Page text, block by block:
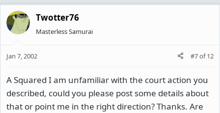
Twotter76
Masterless Samurai
Jan 7, 2002 #7of12
A Squared I am unfamiliar with the court action you
described, could you please post some details about
that or point me in the right direction? Thanks. Are